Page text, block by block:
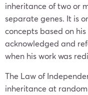
inheritance of two or
separate genes. It is
concepts based on
acknowledged and
when his work was
The Law of
inheritance at